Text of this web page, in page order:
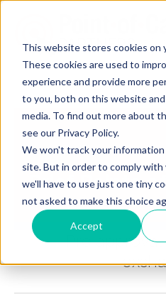
This website stores cookies on
These cookies are used to
experience and provide more
to you, both on this website
media. To find out more about
see our Privacy Policy.
We won't track your
site. But in order to comply
we'll have to use just one tiny
not asked to make this choice
Accept
Insights:
Brief Points
Pre approval